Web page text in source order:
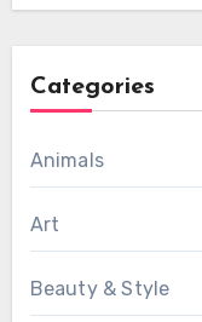
Categories
Animals
Art
Beauty & Style